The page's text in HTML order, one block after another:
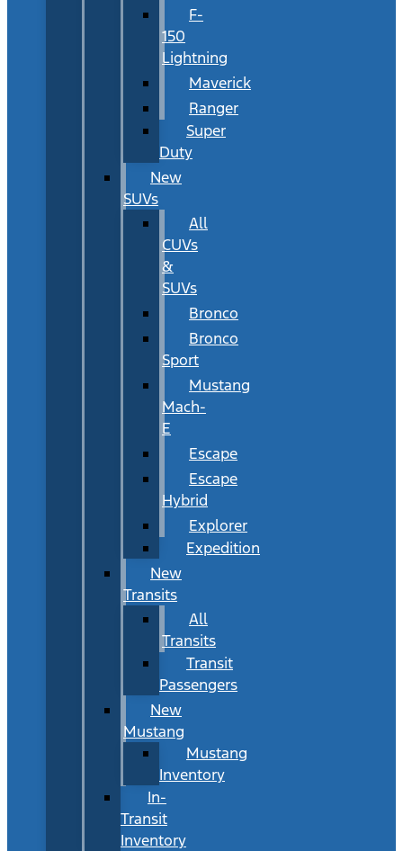
F-
150
Lightning
Maverick
Ranger
Super
Duty
New
SUVs
All
CUVs
&
SUVs
Bronco
Bronco
Sport
Mustang
Mach-
E
Escape
Escape
Hybrid
Explorer
Expedition
New
Transits
All
Transits
Transit
Passengers
New
Mustang
Mustang
Inventory
In-
Transit
Inventory